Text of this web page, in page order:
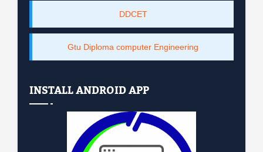
DDCET
Gtu Diploma computer Engineering
INSTALL ANDROID APP